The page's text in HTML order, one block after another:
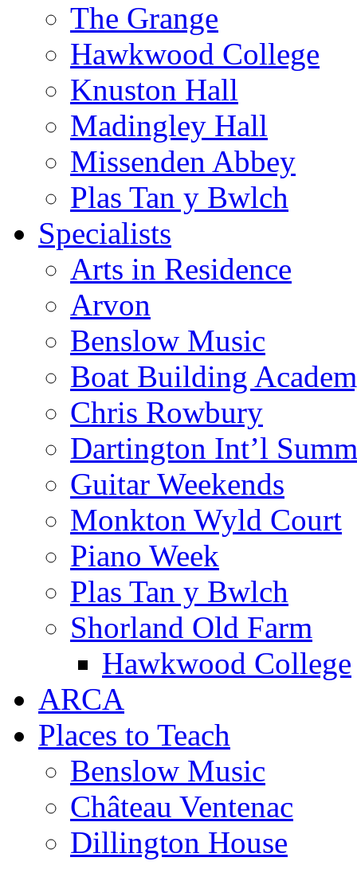
The Grange
Hawkwood College
Knuston Hall
Madingley Hall
Missenden Abbey
Plas Tan y Bwlch
Specialists
Arts in Residence
Arvon
Benslow Music
Boat Building
Chris Rowbury
Dartington Int’l
Guitar Weekends
Monkton Wyld Court
Piano Week
Plas Tan y Bwlch
Shorland Old Farm
Hawkwood College
ARCA
Places to Teach
Benslow Music
Château Ventenac
Dillington House